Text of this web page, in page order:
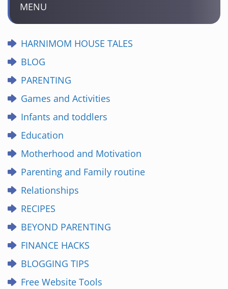
MENU
HARNIMOM HOUSE TALES
BLOG
PARENTING
Games and Activities
Infants and toddlers
Education
Motherhood and Motivation
Parenting and Family routine
Relationships
RECIPES
BEYOND PARENTING
FINANCE HACKS
BLOGGING TIPS
Free Website Tools